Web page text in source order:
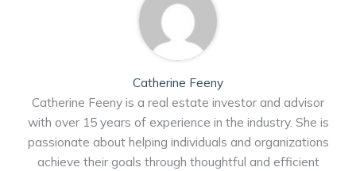
Catherine Feeny
Catherine Feeny is a real estate investor and advisor
with over 15 years of experience in the industry. She is
passionate about helping individuals and organizations
achieve their goals through thoughtful and efficient